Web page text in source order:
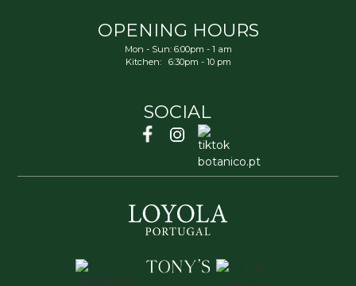
OPENING HOURS
Mon - Sun: 6:00pm - 1 am
Kitchen: 6:30pm - 10 pm
SOCIAL